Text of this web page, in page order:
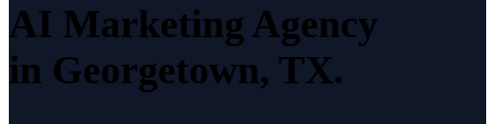
AI Marketing Agency
in Georgetown, TX.